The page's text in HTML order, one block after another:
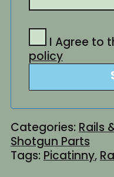
I Agree to
policy
Categories: Rails
Shotgun Parts
Tags: Picatinny,